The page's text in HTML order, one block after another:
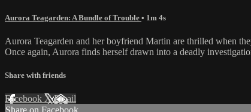
Aurora Teagarden: A Bundle of Trouble • 1m 4s
Aurora Teagarden and her boyfriend Martin are thrilled when
Once again, Aurora finds herself drawn into a deadly
Share with friends
Facebook XEmail